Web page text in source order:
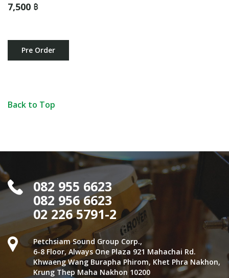
7,500 ฿
Pre Order
Back to Top
082 955 6623
082 956 6623
02 226 5791-2
Petchsiam Sound Group Corp.,
6-8 Floor, Always One Plaza 921 Mahachai Rd.
Khwaeng Wang Burapha Phirom, Khet Phra Nakhon,
Krung Thep Maha Nakhon 10200